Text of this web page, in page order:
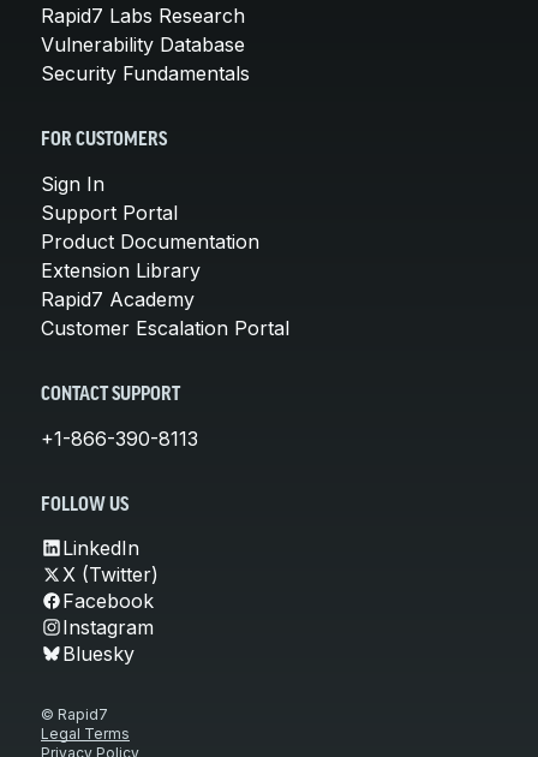
Rapid7 Labs Research
Vulnerability Database
Security Fundamentals
FOR CUSTOMERS
Sign In
Support Portal
Product Documentation
Extension Library
Rapid7 Academy
Customer Escalation Portal
CONTACT SUPPORT
+1-866-390-8113
FOLLOW US
LinkedIn
X (Twitter)
Facebook
Instagram
Bluesky
© Rapid7
Legal Terms
Privacy Policy